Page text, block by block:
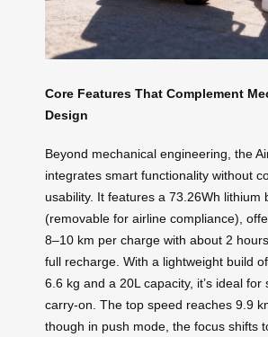
Core Features That Complement
Design
Beyond mechanical engineering, the
integrates smart functionality without
usability. It features a 73.26Wh lithium
(removable for airline compliance),
8–10 km per charge with about 2
full recharge. With a lightweight build
6.6 kg and a 20L capacity, it’s ideal
carry-on. The top speed reaches 9.9
though in push mode, the focus shifts